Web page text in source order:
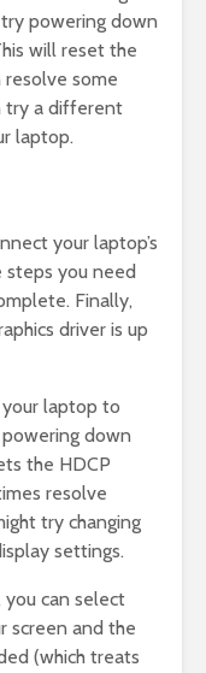
powering down
will reset the
resolve some
try a different
laptop.
your laptop’s
steps you need
Finally,
driver is up
laptop to
down
the HDCP
resolve
try changing
settings.
you can select
screen and the
(which treats